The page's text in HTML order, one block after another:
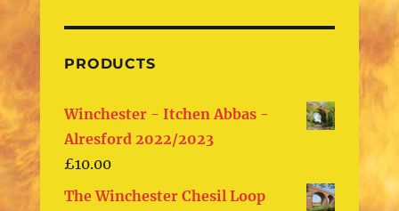
PRODUCTS
Winchester - Itchen Abbas -
Alresford 2022/2023
£10.00
The Winchester Chesil Loop